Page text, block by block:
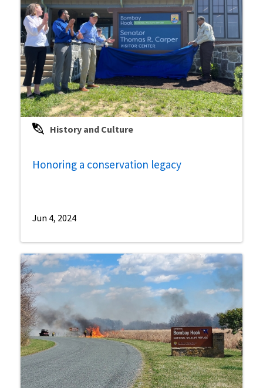
History and Culture
Honoring a conservation legacy
Jun 4, 2024